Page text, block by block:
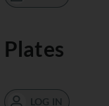
Plates
LOG IN